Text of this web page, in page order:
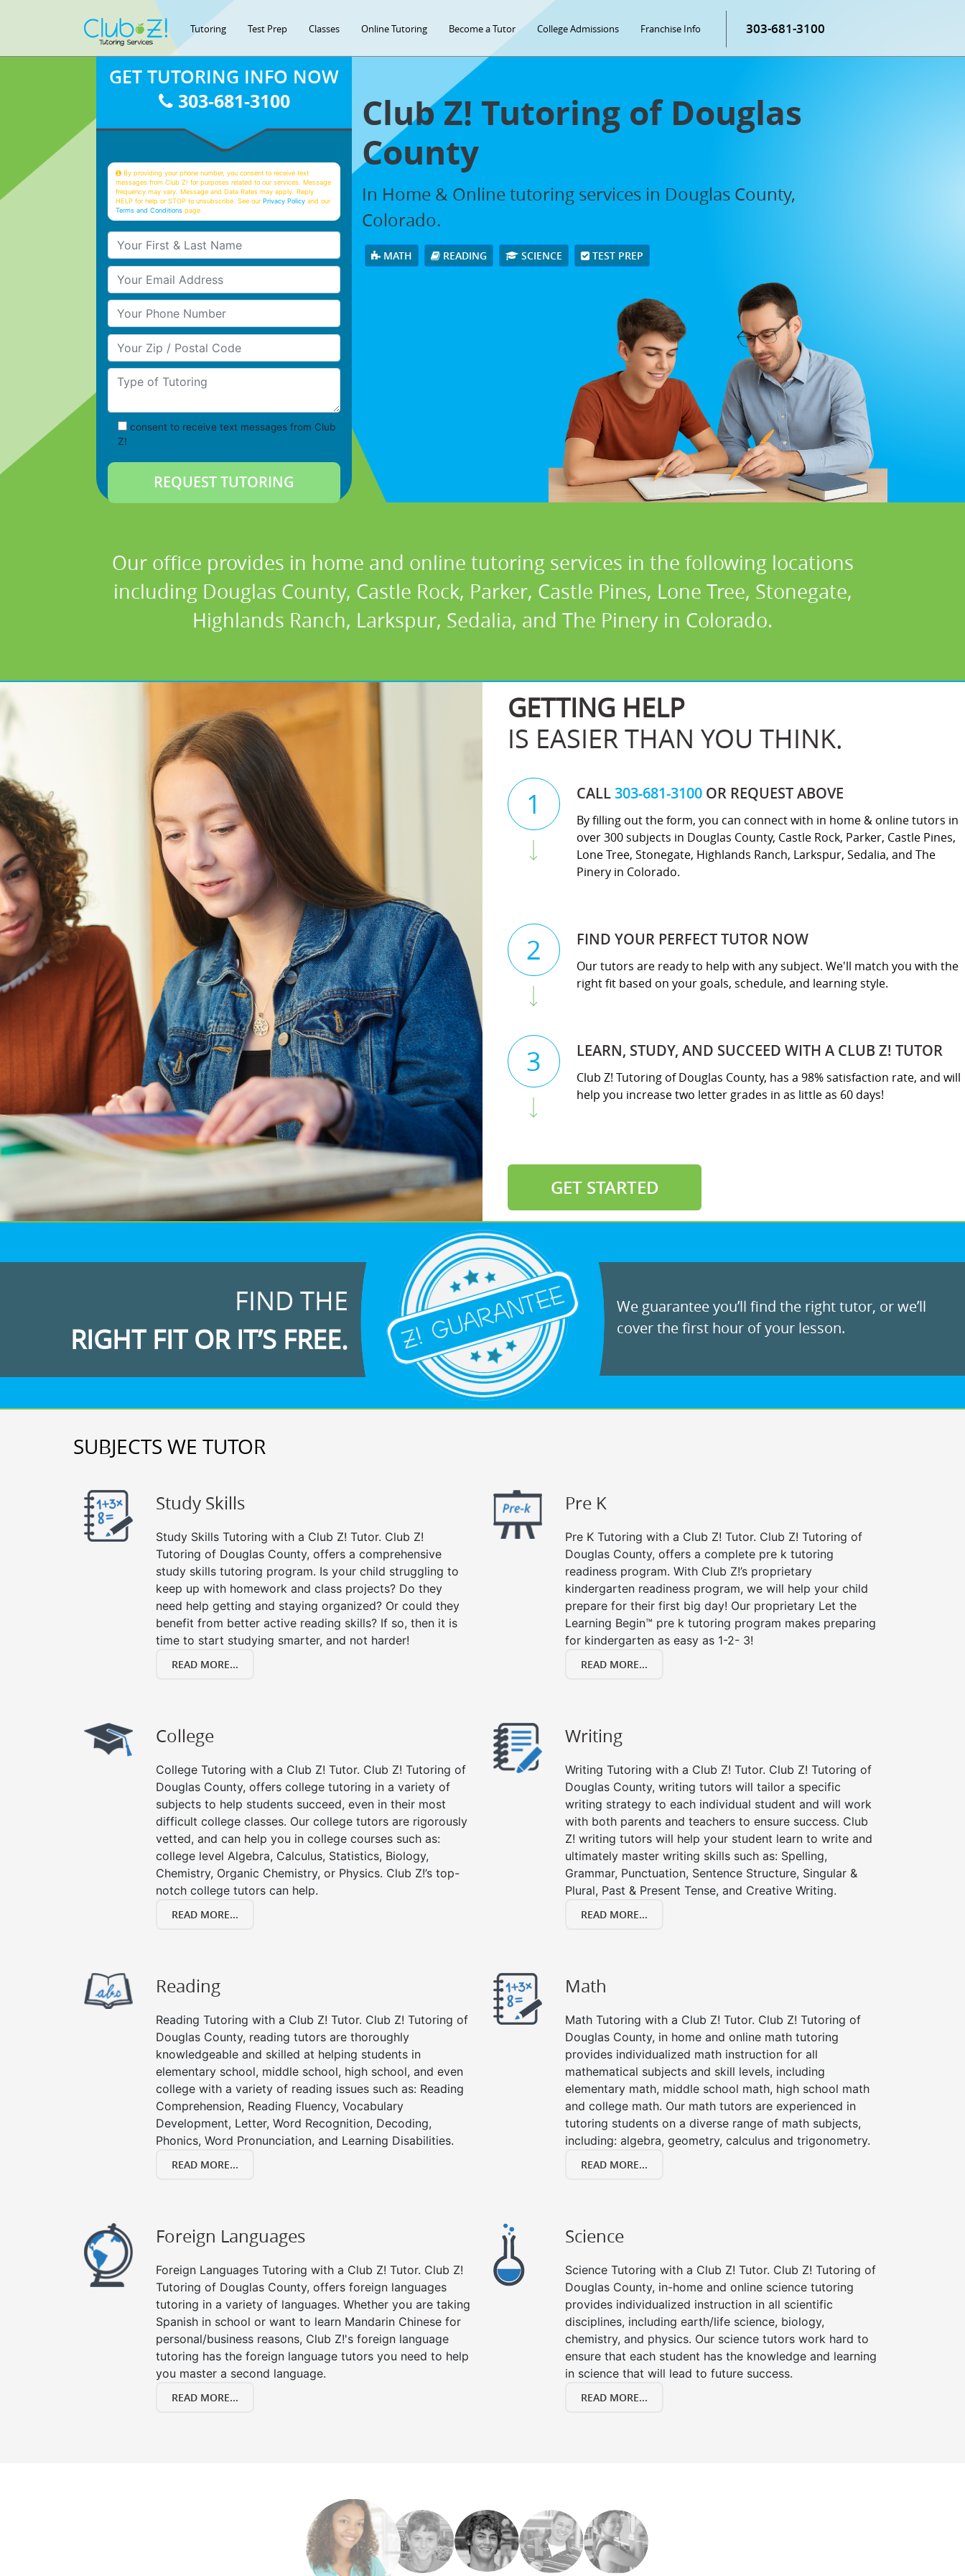
Tutoring Test Prep Classes Online Tutoring Become a Tutor College Admissions Franchise Info 303-681-3100
Club Z! Tutoring of Douglas
County
In Home & Online tutoring services in Douglas County,
Colorado.
MATH READING SCIENCE TEST PREP
GET TUTORING INFO NOW
303-681-3100
By providing your phone number, you consent to receive text
messages from Club Z! for purposes related to our services. Message
frequency may vary. Message and Data Rates may apply. Reply
HELP for help or STOP to unsubscribe. See ourPrivacy Policy and our
Terms and Conditions page
Your First & Last Name
Your Email
Your Phone Number
Your Zip/Postal Code
Type of Tutoring
consent to receive text messages from Club
Z!
Our office provides in home and online tutoring services in the following locations
including Douglas County, Castle Rock, Parker, Castle Pines, Lone Tree, Stonegate,
Highlands Ranch, Larkspur, Sedalia, and The Pinery in Colorado.
GETTING HELP
IS EASIER THAN YOU THINK.
1
CALL303-681-3100 OR REQUEST ABOVE
By filling out the form, you can connect with in home & online tutors in
over 300 subjects in Douglas County, Castle Rock, Parker, Castle Pines,
Lone Tree, Stonegate, Highlands Ranch, Larkspur, Sedalia, and The
Pinery in Colorado.
2 FIND YOUR PERFECT TUTOR NOW
Our tutors are ready to help with any subject. We'll match you with the
right fit based on your goals, schedule, and learning style.
3 LEARN, STUDY, AND SUCCEED WITH A CLUB Z! TUTOR
Club Z! Tutoring of Douglas County, has a 98% satisfaction rate, and will
help you increase two letter grades in as little as 60 days!
GET STARTED
FIND THE
RIGHT FIT OR IT’S FREE.
We guarantee you’ll find the right tutor, or we’ll
cover the first hour of your lesson.
SUBJECTS WE TUTOR
Study Skills
Study Skills Tutoring with a Club Z! Tutor. Club Z!
Tutoring of Douglas County, offers a comprehensive
study skills tutoring program. Is your child struggling to
keep up with homework and class projects? Do they
need help getting and staying organized? Or could they
benefit from better active reading skills? If so, then it is
time to start studying smarter, and not harder!
READ MORE...
Pre K
Pre K Tutoring with a Club Z! Tutor. Club Z! Tutoring of
Douglas County, offers a complete pre k tutoring
readiness program. With Club Z!’s proprietary
kindergarten readiness program, we will help your child
prepare for their first big day! Our proprietary Let the
Learning Begin™ pre k tutoring program makes preparing
for kindergarten as easy as 1-2- 3!
READ MORE...
College
College Tutoring with a Club Z! Tutor. Club Z! Tutoring of
Douglas County, offers college tutoring in a variety of
subjects to help students succeed, even in their most
difficult college classes. Our college tutors are rigorously
vetted, and can help you in college courses such as:
college level Algebra, Calculus, Statistics, Biology,
Chemistry, Organic Chemistry, or Physics. Club Z!’s top-
notch college tutors can help.
READ MORE...
Writing
Writing Tutoring with a Club Z! Tutor. Club Z! Tutoring of
Douglas County, writing tutors will tailor a specific
writing strategy to each individual student and will work
with both parents and teachers to ensure success. Club
Z! writing tutors will help your student learn to write and
ultimately master writing skills such as: Spelling,
Grammar, Punctuation, Sentence Structure, Singular &
Plural, Past & Present Tense, and Creative Writing.
READ MORE...
Reading
Reading Tutoring with a Club Z! Tutor. Club Z! Tutoring of
Douglas County, reading tutors are thoroughly
knowledgeable and skilled at helping students in
elementary school, middle school, high school, and even
college with a variety of reading issues such as: Reading
Comprehension, Reading Fluency, Vocabulary
Development, Letter, Word Recognition, Decoding,
Phonics, Word Pronunciation, and Learning Disabilities.
READ MORE...
Math
Math Tutoring with a Club Z! Tutor. Club Z! Tutoring of
Douglas County, in home and online math tutoring
provides individualized math instruction for all
mathematical subjects and skill levels, including
elementary math, middle school math, high school math
and college math. Our math tutors are experienced in
tutoring students on a diverse range of math subjects,
including: algebra, geometry, calculus and trigonometry.
READ MORE...
Foreign Languages
Foreign Languages Tutoring with a Club Z! Tutor. Club Z!
Tutoring of Douglas County, offers foreign languages
tutoring in a variety of languages. Whether you are taking
Spanish in school or want to learn Mandarin Chinese for
personal/business reasons, Club Z!'s foreign language
tutoring has the foreign language tutors you need to help
you master a second language.
READ MORE...
Science
Science Tutoring with a Club Z! Tutor. Club Z! Tutoring of
Douglas County, in-home and online science tutoring
provides individualized instruction in all scientific
disciplines, including earth/life science, biology,
chemistry, and physics. Our science tutors work hard to
ensure that each student has the knowledge and learning
in science that will lead to future success.
READ MORE...